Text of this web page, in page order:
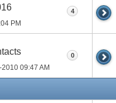
PM
4
2010 09:47 AM
0